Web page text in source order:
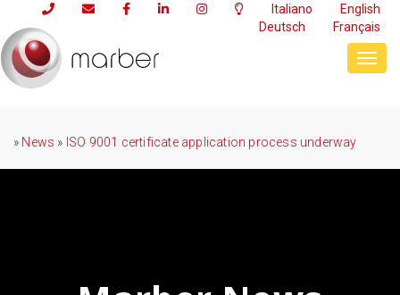
Italiano
English
Deutsch
Français
» News » ISO 9001 certificate application process underway